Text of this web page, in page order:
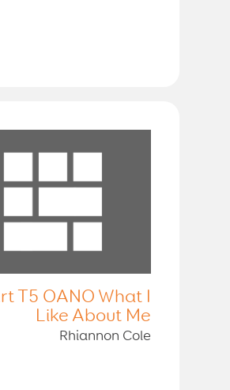
T5 OANO What I
Like About Me
Rhiannon Cole